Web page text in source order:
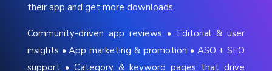
their app and get more downloads.
Community-driven app reviews • Editorial & user
insights • App marketing & promotion • ASO + SEO
support • Category & keyword pages that drive